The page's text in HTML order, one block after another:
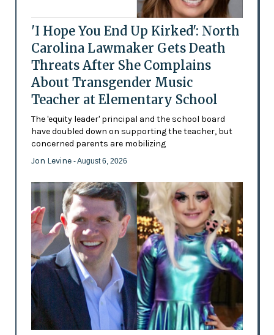
'I Hope You End Up Kirked': North
Carolina Lawmaker Gets Death
Threats After She Complains
About Transgender Music
Teacher at Elementary School
The 'equity leader' principal and the school board
have doubled down on supporting the teacher, but
concerned parents are mobilizing
Jon Levine - August 6, 2026